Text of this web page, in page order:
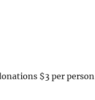
$3 per person